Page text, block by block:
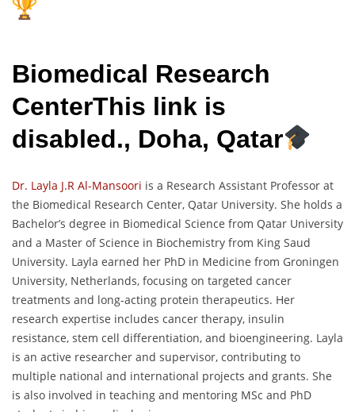
Biomedical Research
CenterThis link is
disabled., Doha, Qatar
Dr. Layla J.R Al-Mansoori is a Research Assistant Professor at
the Biomedical Research Center, Qatar University. She holds a
Bachelor’s degree in Biomedical Science from Qatar University
and a Master of Science in Biochemistry from King Saud
University. Layla earned her PhD in Medicine from Groningen
University, Netherlands, focusing on targeted cancer
treatments and long-acting protein therapeutics. Her
research expertise includes cancer therapy, insulin
resistance, stem cell differentiation, and bioengineering. Layla
is an active researcher and supervisor, contributing to
multiple national and international projects and grants. She
is also involved in teaching and mentoring MSc and PhD